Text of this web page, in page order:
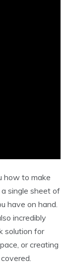
how to make
a single sheet of
have on hand.
incredibly
solution for
or creating